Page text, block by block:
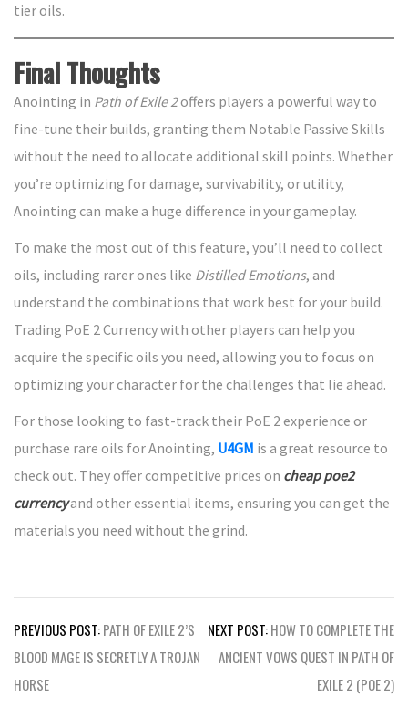
tier oils.
Final Thoughts
Anointing in Path of Exile 2offers players a powerful way to
fine-tune their builds, granting them Notable Passive Skills
without the need to allocate additional skill points. Whether
you’re optimizing for damage, survivability, or utility,
Anointing can make a huge difference in your gameplay.
To make the most out of this feature, you’ll need to collect
oils, including rarer ones like Distilled Emotions, and
understand the combinations that work best for your build.
Trading PoE 2 Currency with other players can help you
acquire the specific oils you need, allowing you to focus on
optimizing your character for the challenges that lie ahead.
For those looking to fast-track their PoE 2 experience or
purchase rare oils for Anointing, U4GM is a great resource to
check out. They offer competitive prices on cheap poe2
currencyand other essential items, ensuring you can get the
materials you need without the grind.
Post
navigation
PREVIOUS POST:PATH OF EXILE 2’S
BLOOD MAGE IS SECRETLY A TROJAN
HORSE
NEXT POST:HOW TO COMPLETE THE
ANCIENT VOWS QUEST IN PATH OF
EXILE 2 (POE 2)